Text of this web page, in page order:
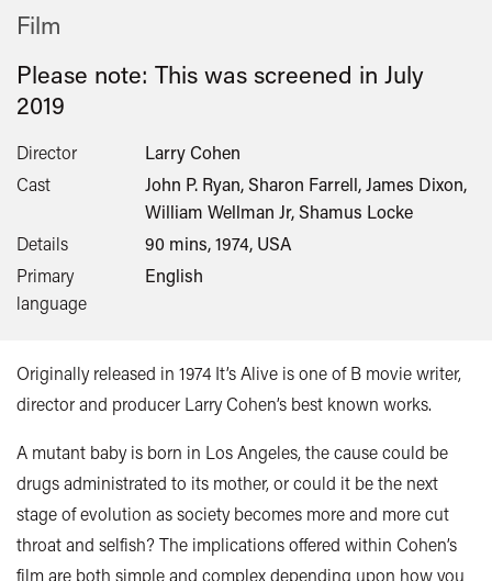
Film
Please note: This was screened in July
2019
Director
Larry Cohen
Cast
John P. Ryan, Sharon Farrell, James Dixon,
William Wellman Jr, Shamus Locke
Details
90 mins, 1974, USA
Primary
language
English
Originally released in 1974 It’s Alive is one of B movie writer,
director and producer Larry Cohen’s best known works.
A mutant baby is born in Los Angeles, the cause could be
drugs administrated to its mother, or could it be the next
stage of evolution as society becomes more and more cut
throat and selfish? The implications offered within Cohen’s
film are both simple and complex depending upon how you